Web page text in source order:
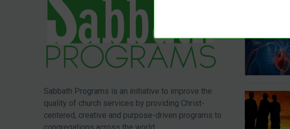
Sabbath Programs is an initiative to improve the
quality of church services by providing Christ-
centered, creative and purpose-driven programs to
congregations across the world.